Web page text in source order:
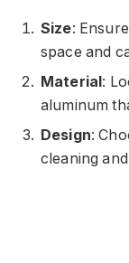
Size:
space and
Material:
aluminum
Design:
cleaning